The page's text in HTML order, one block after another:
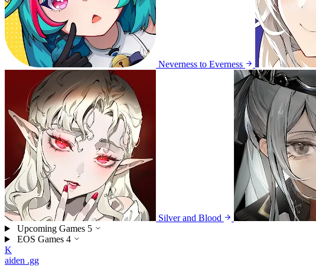
Neverness to Everness
Silver and Blood
Upcoming Games 5
EOS Games 4
K
aiden .gg